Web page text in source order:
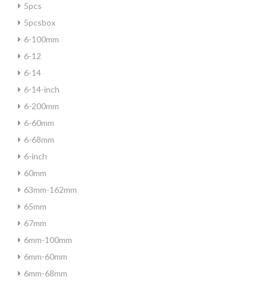
5pcs
5pcsbox
6-100mm
6-12
6-14
6-14-inch
6-200mm
6-60mm
6-68mm
6-inch
60mm
63mm-162mm
65mm
67mm
6mm-100mm
6mm-60mm
6mm-68mm